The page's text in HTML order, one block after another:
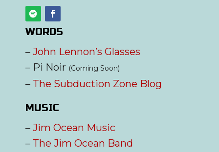
WORDS
–John Lennon’s Glasses
– Pi Noir (Coming Soon)
– The Subduction Zone Blog
MUSIC
–Jim Ocean Music
– The Jim Ocean Band